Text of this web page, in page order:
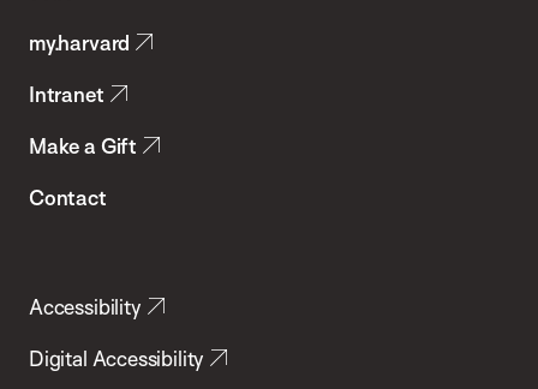
Health
my.harvard
Intranet
Make a Gift
Contact
Accessibility
Digital Accessibility